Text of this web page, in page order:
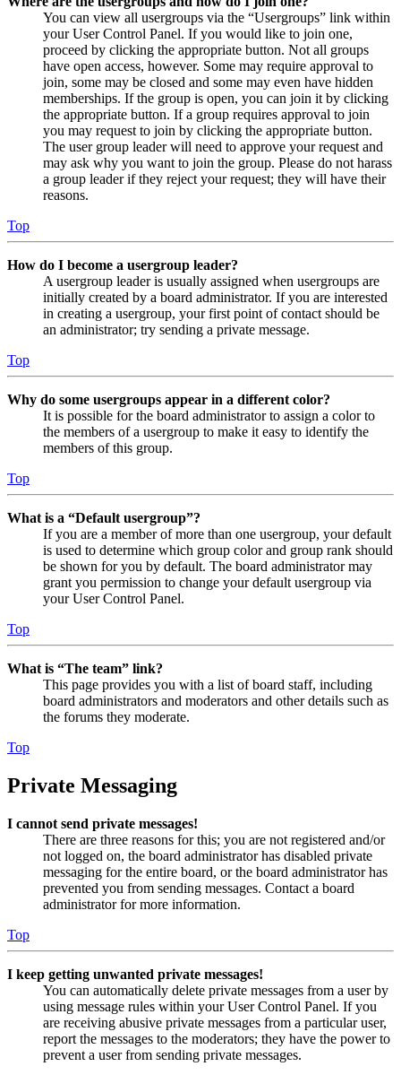
You can view all usergroups via the “Usergroups” link within
your User Control Panel. If you would like to join one,
proceed by clicking the appropriate button. Not all groups
have open access, however. Some may require approval to
join, some may be closed and some may even have hidden
memberships. If the group is open, you can join it by clicking
the appropriate button. If a group requires approval to join
you may request to join by clicking the appropriate button.
The user group leader will need to approve your request and
may ask why you want to join the group. Please do not harass
a group leader if they reject your request; they will have their
reasons.
Top
How do I become a usergroup leader?
A usergroup leader is usually assigned when usergroups are
initially created by a board administrator. If you are interested
in creating a usergroup, your first point of contact should be
an administrator; try sending a private message.
Top
Why do some usergroups appear in a different color?
It is possible for the board administrator to assign a color to
the members of a usergroup to make it easy to identify the
members of this group.
Top
What is a “Default usergroup”?
If you are a member of more than one usergroup, your default
is used to determine which group color and group rank should
be shown for you by default. The board administrator may
grant you permission to change your default usergroup via
your User Control Panel.
Top
What is “The team” link?
This page provides you with a list of board staff, including
board administrators and moderators and other details such as
the forums they moderate.
Top
Private Messaging
I cannot send private messages!
There are three reasons for this; you are not registered and/or
not logged on, the board administrator has disabled private
messaging for the entire board, or the board administrator has
prevented you from sending messages. Contact a board
administrator for more information.
Top
I keep getting unwanted private messages!
You can automatically delete private messages from a user by
using message rules within your User Control Panel. If you
are receiving abusive private messages from a particular user,
report the messages to the moderators; they have the power to
prevent a user from sending private messages.